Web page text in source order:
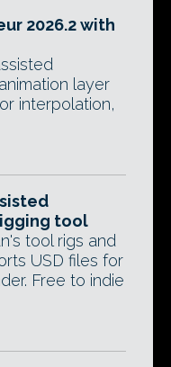
2026.2 with
layer
interpolation,
tool
tool rigs and
USD files for
Free to indie